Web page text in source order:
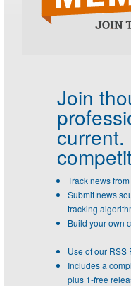
Join
current.
Track news
Submit news
tracking
Build your own
Use of our RSS
Includes a
plus 1-free